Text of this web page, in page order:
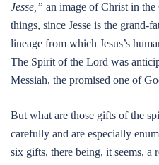
Jesse,” an image of Christ in
things, since Jesse is the grand-
lineage from which Jesus’s
The Spirit of the Lord was
Messiah, the promised one of
But what are those gifts of the
carefully and are especially
six gifts, there being, it seems, a